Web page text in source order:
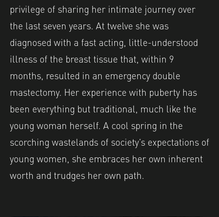
privilege of sharing her intimate journey over
the last seven years. At twelve she was
diagnosed with a fast acting, little-understood
illness of the breast tissue that, within 9
months, resulted in an emergency double
mastectomy. Her experience with puberty has
been everything but traditional, much like the
young woman herself. A cool spring in the
scorching wastelands of society’s expectations of
young women, she embraces her own inherent
worth and trudges her own path.